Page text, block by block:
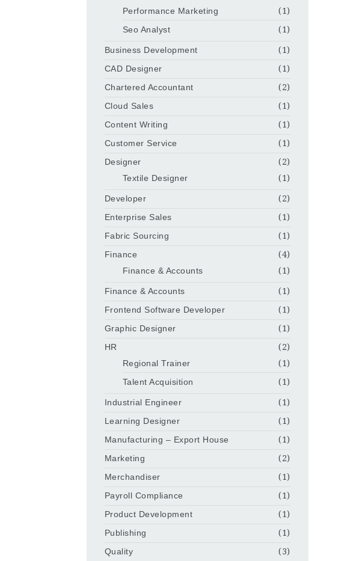
Performance Marketing
(1)
Seo Analyst
(1)
Business Development
(1)
CAD Designer
(1)
Chartered Accountant
(2)
Cloud Sales
(1)
Content Writing
(1)
Customer Service
(1)
Designer
(2)
Textile Designer
(1)
Developer
(2)
Enterprise Sales
(1)
Fabric Sourcing
(1)
Finance
(4)
Finance & Accounts
(1)
Finance & Accounts
(1)
Frontend Software Developer
(1)
Graphic Designer
(1)
HR
(2)
Regional Trainer
(1)
Talent Acquisition
(1)
Industrial Engineer
(1)
Learning Designer
(1)
Manufacturing – Export House
(1)
Marketing
(2)
Merchandiser
(1)
Payroll Compliance
(1)
Product Development
(1)
Publishing
(1)
Quality
(3)